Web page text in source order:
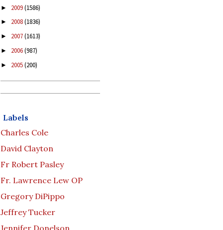
► 2009(1586)
► 2008(1836)
► 2007(1613)
► 2006(987)
► 2005(200)
Labels
Charles Cole
David Clayton
Fr Robert Pasley
Fr. Lawrence Lew OP
Gregory DiPippo
Jeffrey Tucker
Jennifer Donelson